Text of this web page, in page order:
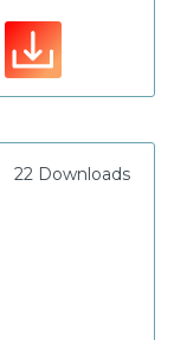
22 Downloads